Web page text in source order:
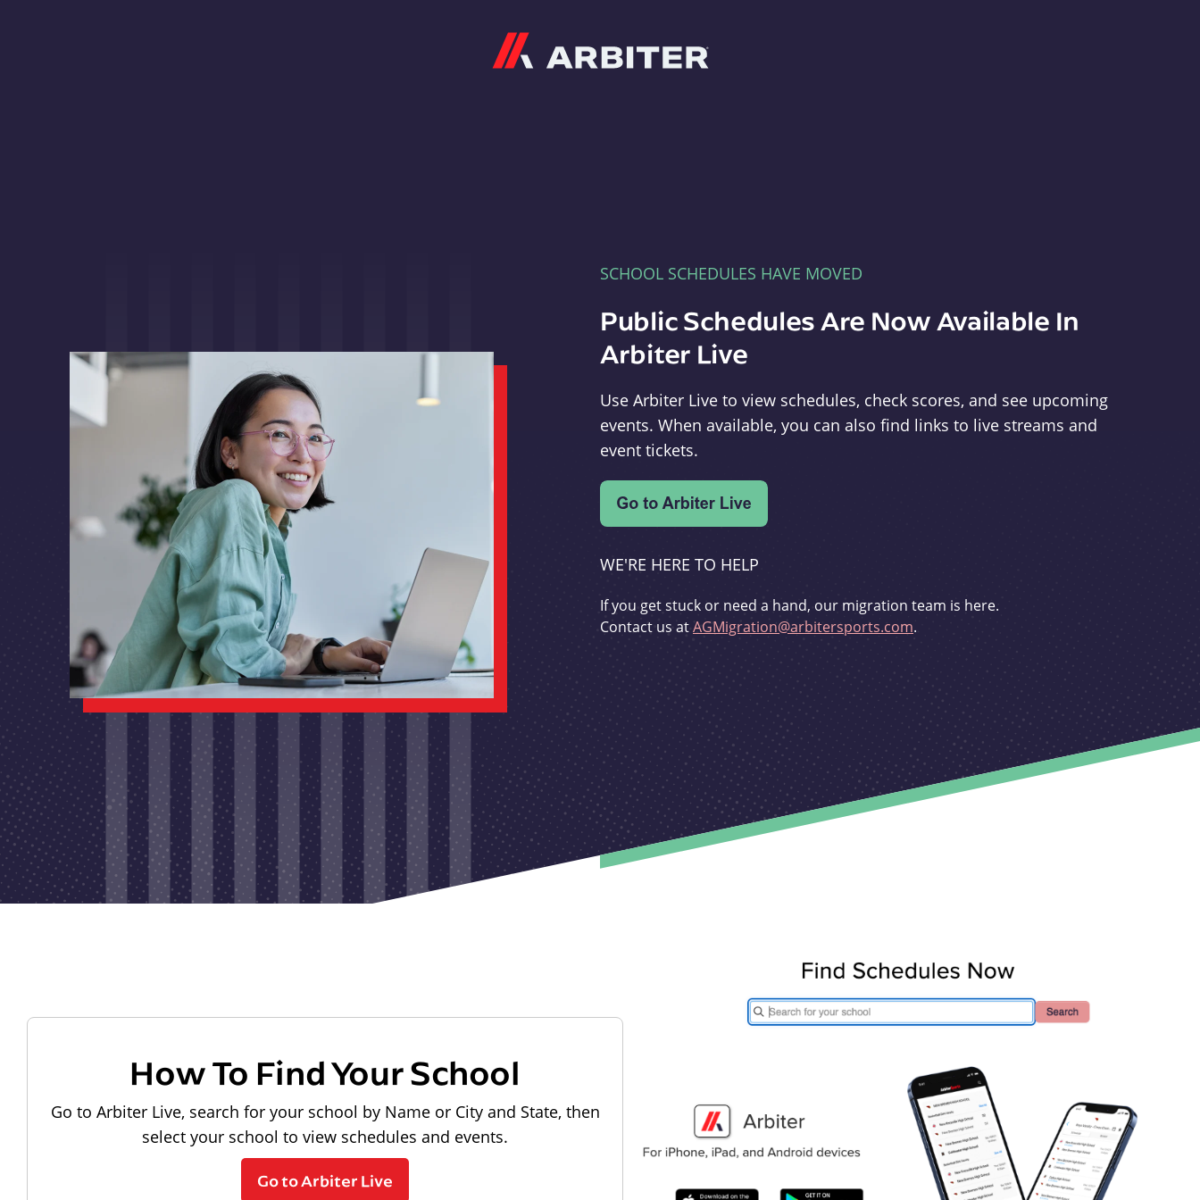
SCHOOL SCHEDULES HAVE MOVED
Public Schedules Are Now Available In
Arbiter Live
Use Arbiter Live to view schedules, check scores, and see upcoming
events. When available, you can also find links to live streams and
event tickets.
WE'RE HERE TO HELP
If you get stuck or need a hand, our migration team is here.
Contact us atAGMigration@arbitersports.com.
How To Find Your School
Go to Arbiter Live, search for your school by Name or City and State, then
select your school to view schedules and events.
Go to Arbiter Live